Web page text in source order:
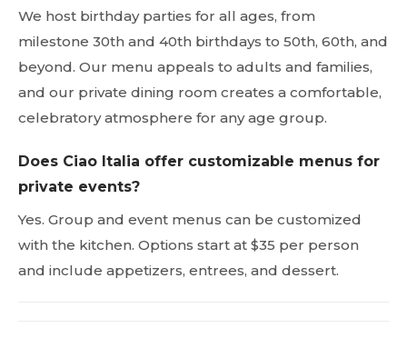
We host birthday parties for all ages, from
milestone 30th and 40th birthdays to 50th, 60th, and
beyond. Our menu appeals to adults and families,
and our private dining room creates a comfortable,
celebratory atmosphere for any age group.
Does Ciao Italia offer customizable menus for
private events?
Yes. Group and event menus can be customized
with the kitchen. Options start at $35 per person
and include appetizers, entrees, and dessert.